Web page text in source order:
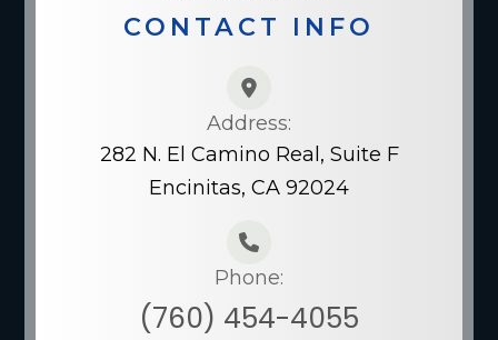
CONTACT INFO
Address:
282 N. El Camino Real, Suite F
Encinitas, CA 92024
Phone:
(760) 454-4055